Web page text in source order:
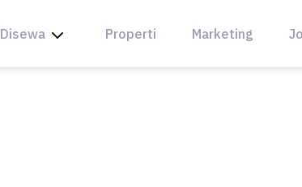
Disewa Properti Marketing